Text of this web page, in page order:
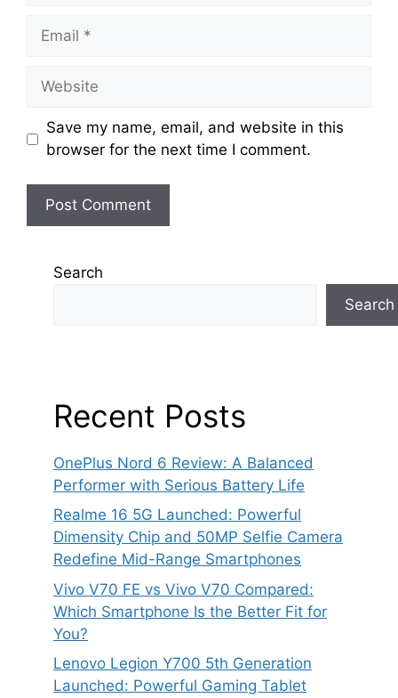
Email
Website
Save my name, email, and website in this
browser for the next time I comment.
Search
Search
Recent Posts
OnePlus Nord 6 Review: A Balanced
Performer with Serious Battery Life
Realme 16 5G Launched: Powerful
Dimensity Chip and 50MP Selfie Camera
Redefine Mid-Range Smartphones
Vivo V70 FE vs Vivo V70 Compared:
Which Smartphone Is the Better Fit for
You?
Lenovo Legion Y700 5th Generation
Launched: Powerful Gaming Tablet